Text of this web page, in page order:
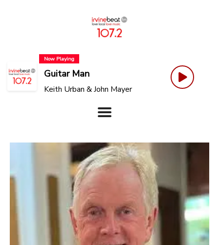
Now Playing
Guitar Man
Keith Urban & John Mayer